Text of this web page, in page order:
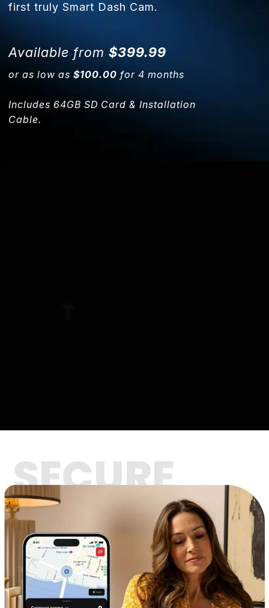
first truly Smart Dash Cam.
Available from $399.99
or as low as $100.00 for 4 months
Includes 64GB SD Card & Installation
Cable.
SECURE